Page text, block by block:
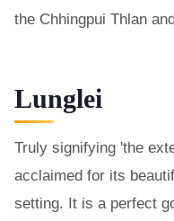
the Chhingpui Thlan
Lunglei
Truly signifying 'the
acclaimed for its
setting. It is a perfect